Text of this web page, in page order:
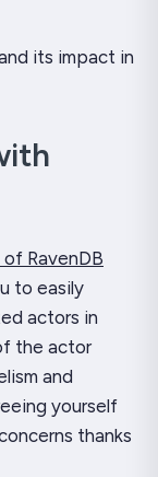
its impact in
RavenDB
to easily
actors in
the actor
and
yourself
thanks